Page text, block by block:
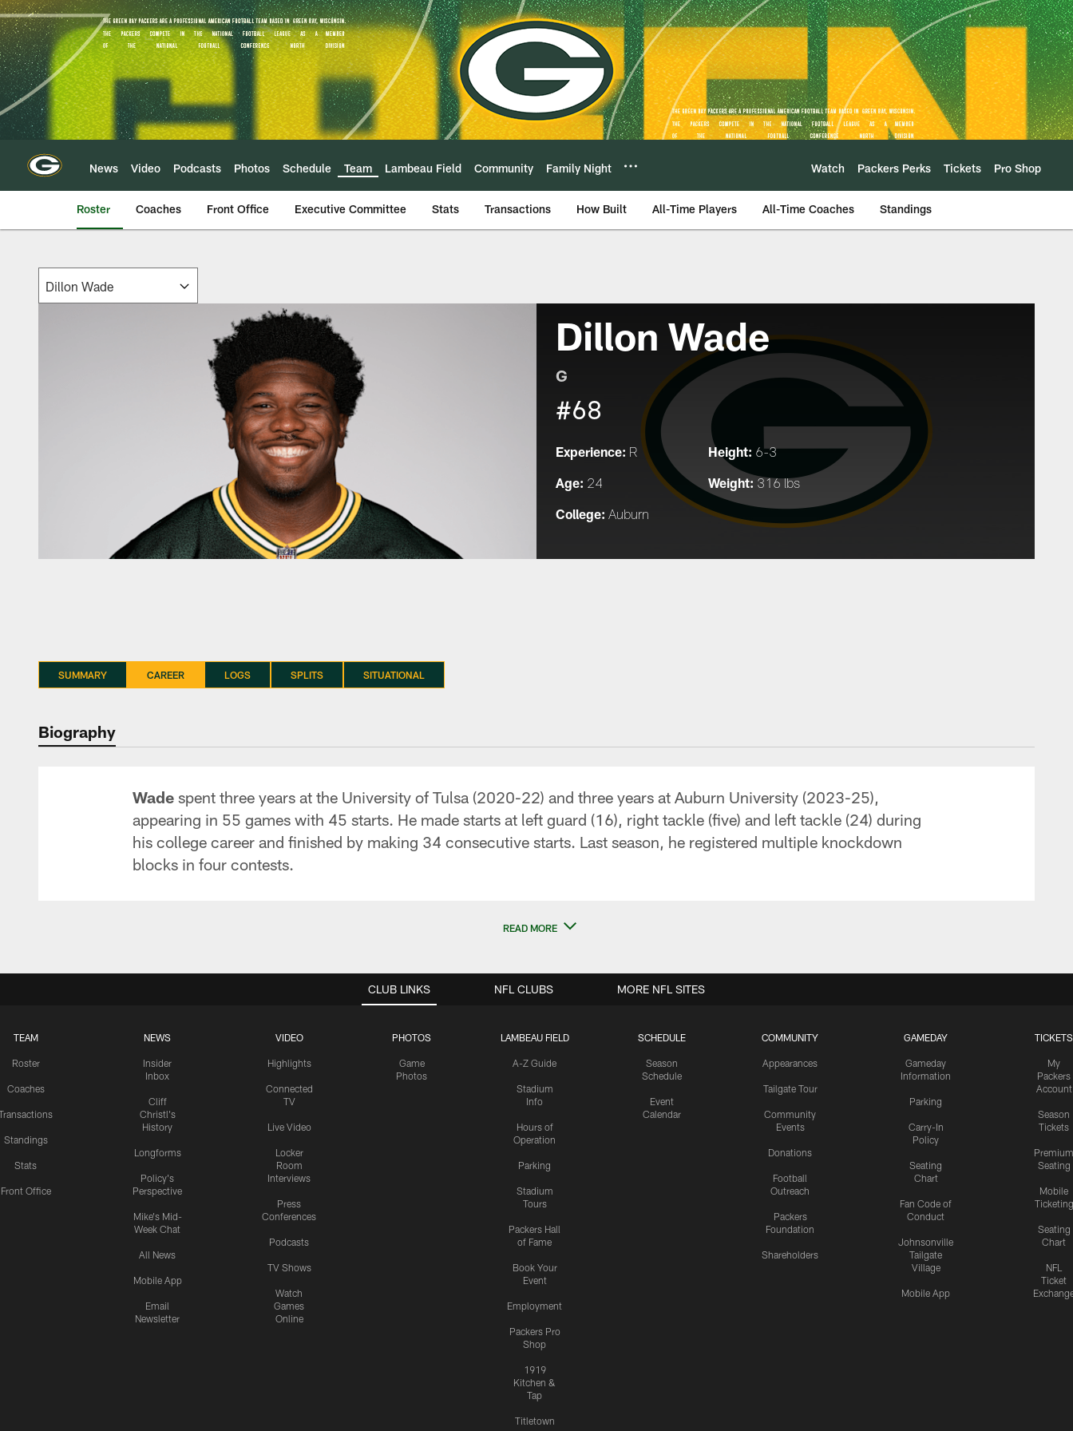
Skip
to
main
content
News Video Podcasts Photos Schedule Team Lambeau Field Community Family Night Watch Packers Perks Tickets Pro Shop
Roster Coaches Front Office Executive Committee Stats Transactions How Built All-Time Players All-Time Coaches Standings
Dillon Wade
G
#68
Experience: R Height: 6-3
Age: 24 Weight: 316 lbs
College: Auburn
SUMMARY CAREER LOGS SPLITS SITUATIONAL
Biography
Wade spent three years at the University of Tulsa (2020-22) and three years at Auburn University (2023-25),
appearing in 55 games with 45 starts. He made starts at left guard (16), right tackle (five) and left tackle (24) during
his college career and finished by making 34 consecutive starts. Last season, he registered multiple knockdown
blocks in four contests.
READ MORE
CLUB LINKS
TEAM
Roster
Coaches
Standings
Stats
Front Office
NEWS
Insider
Inbox
Cliff
Christl's
History
Longforms
Policy's
Perspective
Mike's Mid-
Week Chat
All News
Mobile App
Email
Newsletter
VIDEO
Highlights
Connected
TV
Live Video
Locker
Room
Interviews
Press
Conferences
Podcasts
TV Shows
Watch
Games
Online
PHOTOS
Game
Photos
LAMBEAU FIELD
A-Z Guide
Stadium
Info
Hours of
Operation
Parking
Stadium
Tours
Packers Hall
of Fame
Book Your
Event
Employment
Packers Pro
Shop
1919
Kitchen &
Tap
Titletown
SCHEDULE
Season
Schedule
Event
Calendar
COMMUNITY
Appearances
Tailgate Tour
Community
Events
Donations
Football
Outreach
Packers
Foundation
Shareholders
GAMEDAY
Gameday
Information
Parking
Carry-In
Policy
Seating
Chart
Fan Code of
Conduct
Johnsonville
Tailgate
Village
Mobile App
TICKETS
My
Packers
Account
Season
Tickets
Premium
Seating
Mobile
Ticketing
Seating
Chart
NFL
Ticket
NFL CLUBS MORE NFL SITES